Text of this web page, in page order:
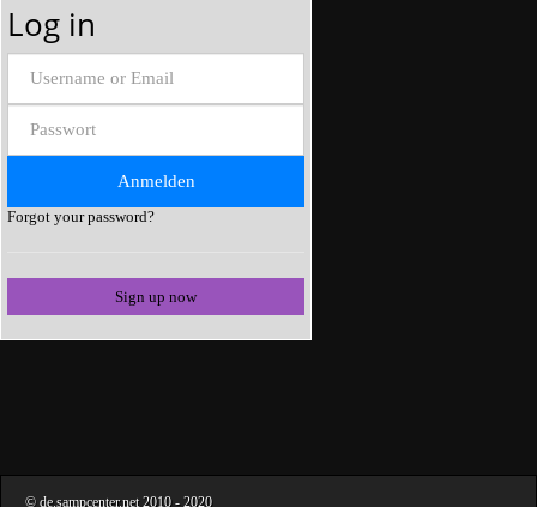
Log in
Forgot your password?
Sign up now
© de.sampcenter.net 2010 - 2020